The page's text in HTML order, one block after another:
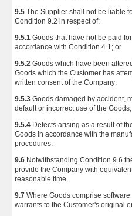
9.5 The Supplier shall not be liable
Condition 9.2 in respect of:
9.5.1 Goods that have not be paid
accordance with Condition 4.1; or
9.5.2 Goods which have been
Goods which the Customer has
written consent of the Company;
9.5.3 Goods damaged by accident,
default or incorrect use of the Goods;
9.5.4 Defects arising as a result of
Goods in accordance with the
procedures.
9.6 Notwithstanding Condition 9.6
provide the Company with
reasonable time.
9.7 Where Goods comprise
warrants to the Customer's original